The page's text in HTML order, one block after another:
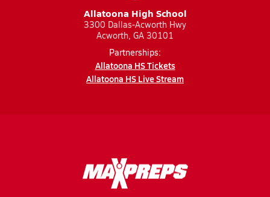
Allatoona High School
3300 Dallas-Acworth Hwy
Acworth, GA 30101
Partnerships:
Allatoona HS Tickets
Allatoona HS Live Stream